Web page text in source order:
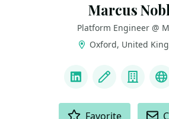
Marcus
Platform Engineer @
Oxford, United
LinkedInBlog
Favorite